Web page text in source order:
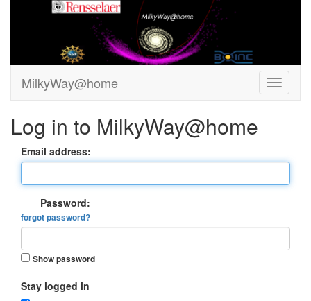
MilkyWay@home
Log in to MilkyWay@home
Email address:
Password:
forgot password?
Show password
Stay logged in